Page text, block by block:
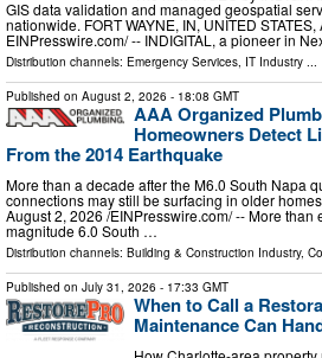
GIS data validation and managed geospatial
nationwide. FORT WAYNE, IN, UNITED
EINPresswire.com⁩/ -- INDIGITAL, a pioneer in
Distribution channels: Emergency Services, IT Industry ...
Published on August 2, 2026 - 18:08 GMT
AAA Organized
Homeowners Detect
From the 2014 Earthquake
More than a decade after the M6.0 South Napa
connections may still be surfacing in older
August 2, 2026 /⁨EINPresswire.com⁩/ -- More than
magnitude 6.0 South …
Distribution channels: Building & Construction Industry,
Published on July 31, 2026 - 17:33 GMT
When to Call a
Maintenance Can